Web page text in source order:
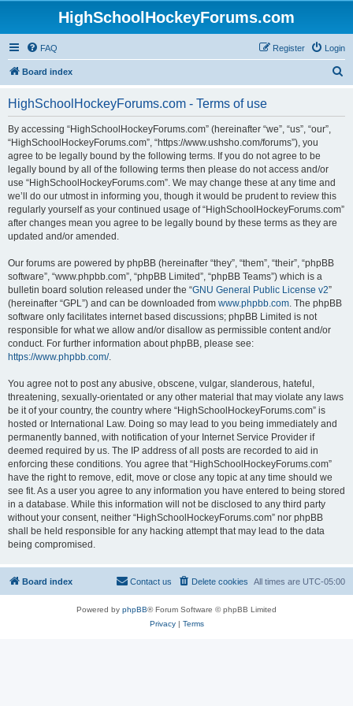
HighSchoolHockeyForums.com
FAQ Login
Register
Board index
HighSchoolHockeyForums.com - Terms of use
By accessing “HighSchoolHockeyForums.com” (hereinafter “we”, “us”, “our”,
“HighSchoolHockeyForums.com”, “https://www.ushsho.com/forums”), you
agree to be legally bound by the following terms. If you do not agree to be
legally bound by all of the following terms then please do not access and/or
use “HighSchoolHockeyForums.com”. We may change these at any time and
we’ll do our utmost in informing you, though it would be prudent to review this
regularly yourself as your continued usage of “HighSchoolHockeyForums.com”
after changes mean you agree to be legally bound by these terms as they are
updated and/or amended.
Our forums are powered by phpBB (hereinafter “they”, “them”, “their”, “phpBB
software”, “www.phpbb.com”, “phpBB Limited”, “phpBB Teams”) which is a
bulletin board solution released under the “GNU General Public License v2”
(hereinafter “GPL”) and can be downloaded from www.phpbb.com. The phpBB
software only facilitates internet based discussions; phpBB Limited is not
responsible for what we allow and/or disallow as permissible content and/or
conduct. For further information about phpBB, please see:
https://www.phpbb.com/.
You agree not to post any abusive, obscene, vulgar, slanderous, hateful,
threatening, sexually-orientated or any other material that may violate any laws
be it of your country, the country where “HighSchoolHockeyForums.com” is
hosted or International Law. Doing so may lead to you being immediately and
permanently banned, with notification of your Internet Service Provider if
deemed required by us. The IP address of all posts are recorded to aid in
enforcing these conditions. You agree that “HighSchoolHockeyForums.com”
have the right to remove, edit, move or close any topic at any time should we
see fit. As a user you agree to any information you have entered to being stored
in a database. While this information will not be disclosed to any third party
without your consent, neither “HighSchoolHockeyForums.com” nor phpBB
shall be held responsible for any hacking attempt that may lead to the data
being compromised.
Board index All times are UTC-05:00
Delete cookies
Contact us
Powered by phpBB® Forum Software © phpBB Limited
Privacy| Terms